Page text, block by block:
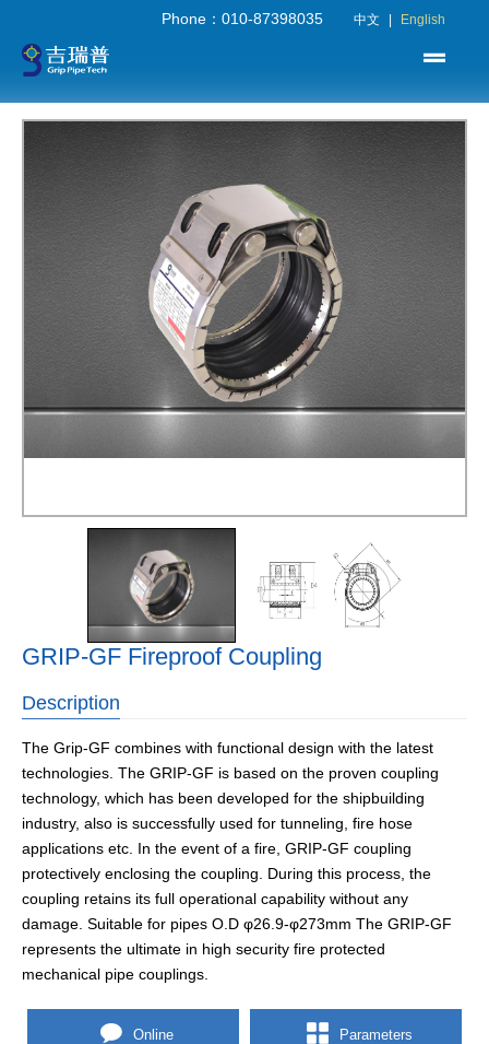
Phone：010-87398035 中文 English
GRIP-GF Fireproof Coupling
Description
The Grip-GF combines with functional design with the latest
technologies. The GRIP-GF is based on the proven coupling
technology, which has been developed for the shipbuilding
industry, also is successfully used for tunneling, fire hose
applications etc. In the event of a fire, GRIP-GF coupling
protectively enclosing the coupling. During this process, the
coupling retains its full operational capability without any
damage. Suitable for pipes O.D φ26.9-φ273mm The GRIP-GF
represents the ultimate in high security fire protected
mechanical pipe couplings.
Online Parameters